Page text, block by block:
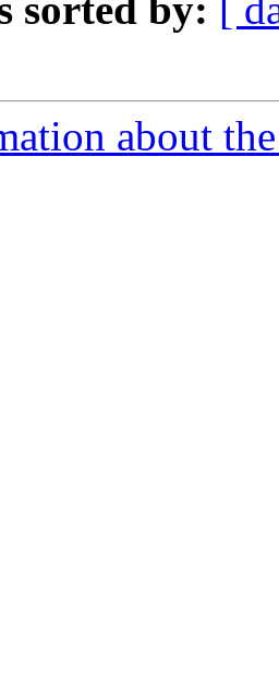
sorted by:
[
about